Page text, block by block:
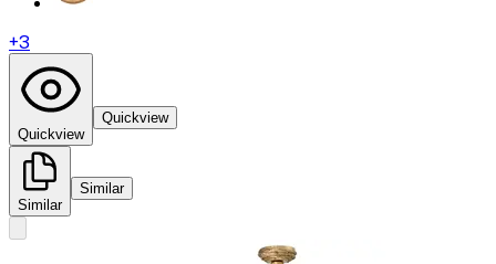
+3
Quickview
Quickview
Similar
Similar